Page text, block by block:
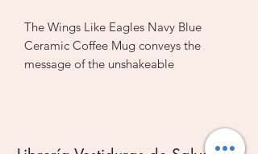
The Wings Like Eagles Navy Blue
Ceramic Coffee Mug conveys the
message of the unshakeable
white and black on the front of this